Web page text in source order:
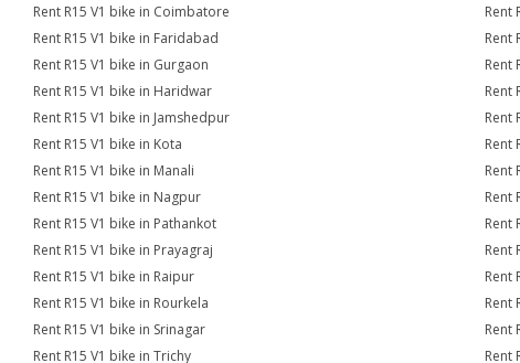
Rent R15 V1 bike in Coimbatore
Rent
Rent R15 V1 bike in Faridabad
Rent
Rent R15 V1 bike in Gurgaon
Rent
Rent R15 V1 bike in Haridwar
Rent
Rent R15 V1 bike in Jamshedpur
Rent
Rent R15 V1 bike in Kota
Rent
Rent R15 V1 bike in Manali
Rent
Rent R15 V1 bike in Nagpur
Rent
Rent R15 V1 bike in Pathankot
Rent
Rent R15 V1 bike in Prayagraj
Rent
Rent R15 V1 bike in Raipur
Rent
Rent R15 V1 bike in Rourkela
Rent
Rent R15 V1 bike in Srinagar
Rent
Rent R15 V1 bike in Trichy Rent